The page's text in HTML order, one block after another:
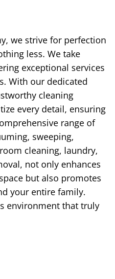
we strive for perfection
less. We take
exceptional services
With our dedicated
cleaning
every detail, ensuring
range of
sweeping,
cleaning, laundry,
not only enhances
but also promotes
your entire family.
environment that truly